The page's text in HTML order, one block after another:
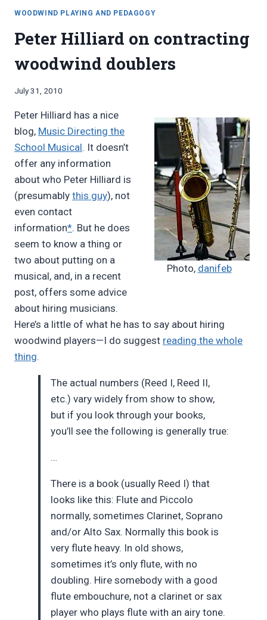
IN
MUSICALS
WOODWIND PLAYING AND PEDAGOGY
Peter Hilliard on contracting
woodwind doublers
By
Pimentel
July 31, 2010
Photo, danifeb
Peter Hilliard has a nice
blog, Music Directing the
School Musical. It doesn’t
offer any information
about who Peter Hilliard is
(presumably this guy), not
even contact
information*. But he does
seem to know a thing or
two about putting on a
musical, and, in a recent
post, offers some advice
about hiring musicians.
Here’s a little of what he has to say about hiring
woodwind players—I do suggest reading the whole
thing.
The actual numbers (Reed I, Reed II,
etc.) vary widely from show to show,
but if you look through your books,
you’ll see the following is generally true:
…
There is a book (usually Reed I) that
looks like this: Flute and Piccolo
normally, sometimes Clarinet, Soprano
and/or Alto Sax. Normally this book is
very flute heavy. In old shows,
sometimes it’s only flute, with no
doubling. Hire somebody with a good
flute embouchure, not a clarinet or sax
player who plays flute with an airy tone.